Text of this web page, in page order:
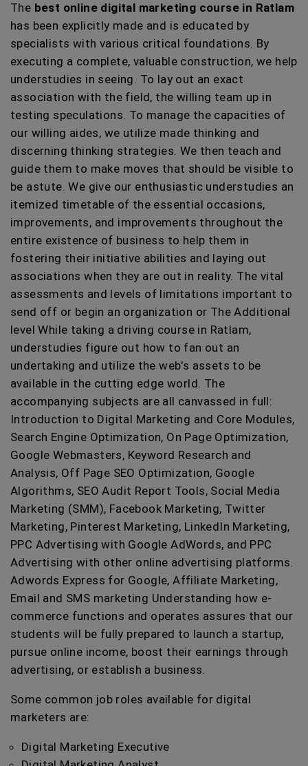
The best online digital marketing course in Ratlam
has been explicitly made and is educated by
specialists with various critical foundations. By
executing a complete, valuable construction, we help
understudies in seeing. To lay out an exact
association with the field, the willing team up in
testing speculations. To manage the capacities of
our willing aides, we utilize made thinking and
discerning thinking strategies. We then teach and
guide them to make moves that should be visible to
be astute. We give our enthusiastic understudies an
itemized timetable of the essential occasions,
improvements, and improvements throughout the
entire existence of business to help them in
fostering their initiative abilities and laying out
associations when they are out in reality. The vital
assessments and levels of limitations important to
send off or begin an organization or The Additional
level While taking a driving course in Ratlam,
understudies figure out how to fan out an
undertaking and utilize the web's assets to be
available in the cutting edge world. The
accompanying subjects are all canvassed in full:
Introduction to Digital Marketing and Core Modules,
Search Engine Optimization, On Page Optimization,
Google Webmasters, Keyword Research and
Analysis, Off Page SEO Optimization, Google
Algorithms, SEO Audit Report Tools, Social Media
Marketing (SMM), Facebook Marketing, Twitter
Marketing, Pinterest Marketing, LinkedIn Marketing,
PPC Advertising with Google AdWords, and PPC
Advertising with other online advertising platforms.
Adwords Express for Google, Affiliate Marketing,
Email and SMS marketing Understanding how e-
commerce functions and operates assures that our
students will be fully prepared to launch a startup,
pursue online income, boost their earnings through
advertising, or establish a business.
Some common job roles available for digital
marketers are:
Digital Marketing Executive